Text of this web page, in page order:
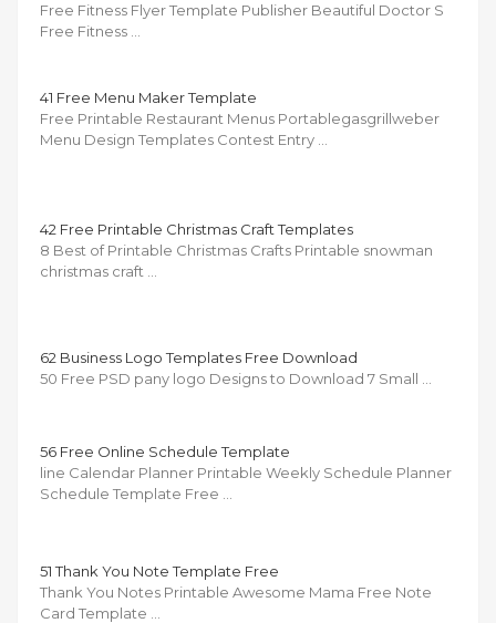
Free Fitness Flyer Template Publisher Beautiful Doctor S
Free Fitness …
41 Free Menu Maker Template
Free Printable Restaurant Menus Portablegasgrillweber
Menu Design Templates Contest Entry …
42 Free Printable Christmas Craft Templates
8 Best of Printable Christmas Crafts Printable snowman
christmas craft …
62 Business Logo Templates Free Download
50 Free PSD pany logo Designs to Download 7 Small …
56 Free Online Schedule Template
line Calendar Planner Printable Weekly Schedule Planner
Schedule Template Free …
51 Thank You Note Template Free
Thank You Notes Printable Awesome Mama Free Note
Card Template …